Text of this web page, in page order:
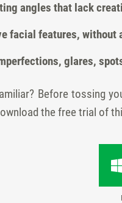
angles that lack
facial features, without
glares,
Before tossing
the free trial of